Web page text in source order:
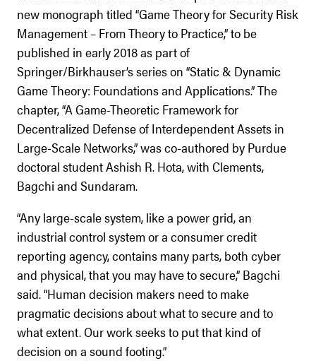
new monograph titled “Game Theory for Security Risk
Management – From Theory to Practice,” to be
published in early 2018 as part of
Springer/Birkhauser’s series on “Static & Dynamic
Game Theory: Foundations and Applications.” The
chapter, “A Game-Theoretic Framework for
Decentralized Defense of Interdependent Assets in
Large-Scale Networks,” was co-authored by Purdue
doctoral student Ashish R. Hota, with Clements,
Bagchi and Sundaram.
“Any large-scale system, like a power grid, an
industrial control system or a consumer credit
reporting agency, contains many parts, both cyber
and physical, that you may have to secure,” Bagchi
said. “Human decision makers need to make
pragmatic decisions about what to secure and to
what extent. Our work seeks to put that kind of
decision on a sound footing.”